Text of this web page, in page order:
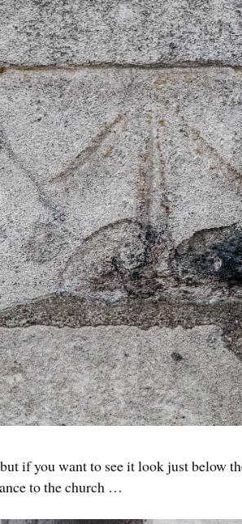
if you want to see it look just below
to the church …